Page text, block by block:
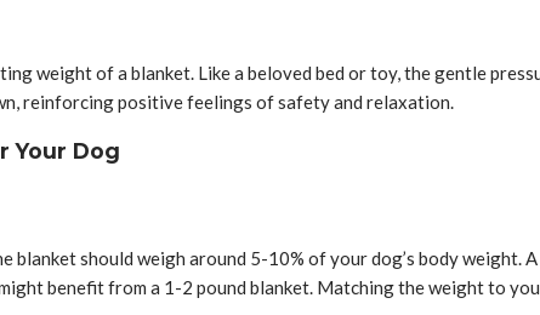
weight of a blanket. Like a beloved bed or toy, the gentle
reinforcing positive feelings of safety and relaxation.
Your Dog
blanket should weigh around 5-10% of your dog’s body
benefit from a 1-2 pound blanket. Matching the weight to